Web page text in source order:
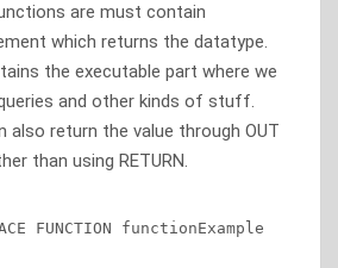
are must contain
which returns the datatype.
the executable part where we
and other kinds of stuff.
also return the value through OUT
than using RETURN.
FUNCTION functionExample